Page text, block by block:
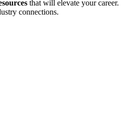
that will elevate your career.
connections.